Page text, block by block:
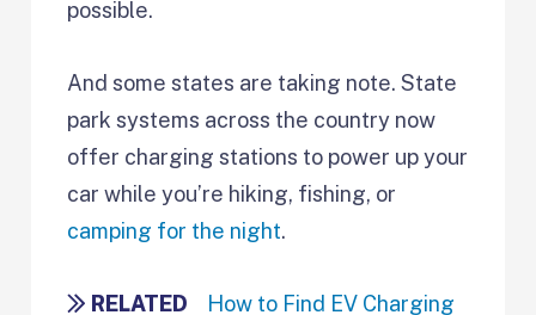
possible.
And some states are taking note. State
park systems across the country now
offer charging stations to power up your
car while you’re hiking, fishing, or
camping for the night.
RELATED
How to Find EV Charging